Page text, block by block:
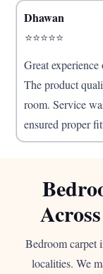
Dhawan
⭐⭐⭐⭐⭐
Great
The product
room. Service
ensured proper
Bedroom carpet
localities. We